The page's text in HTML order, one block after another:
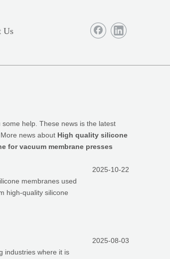
Us
some help. These news is the latest
news about High quality silicone
for vacuum membrane presses
membranes used
high-quality silicone
2025-10-22
industries where it is
2025-08-03